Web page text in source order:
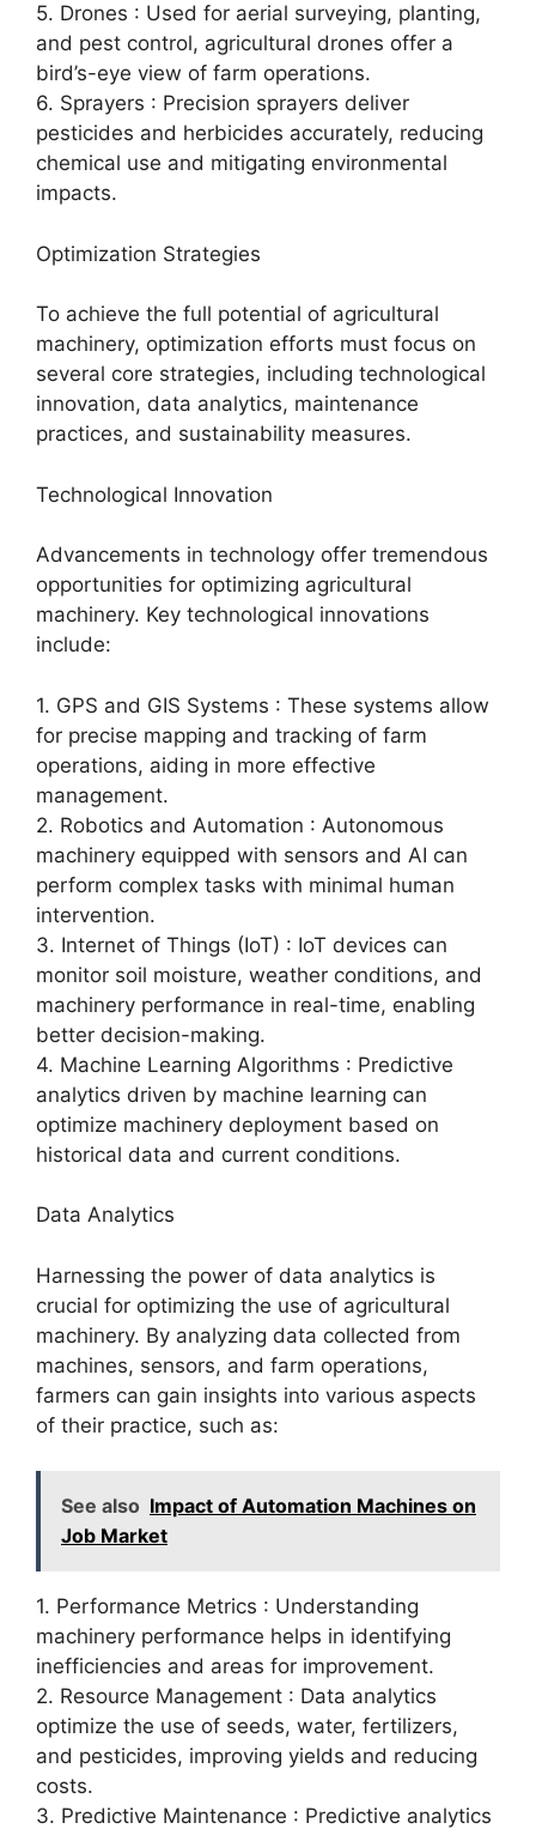
5. Drones : Used for aerial surveying, planting,
and pest control, agricultural drones offer a
bird’s-eye view of farm operations.
6. Sprayers : Precision sprayers deliver
pesticides and herbicides accurately, reducing
chemical use and mitigating environmental
impacts.
Optimization Strategies
To achieve the full potential of agricultural
machinery, optimization efforts must focus on
several core strategies, including technological
innovation, data analytics, maintenance
practices, and sustainability measures.
Technological Innovation
Advancements in technology offer tremendous
opportunities for optimizing agricultural
machinery. Key technological innovations
include:
1. GPS and GIS Systems : These systems allow
for precise mapping and tracking of farm
operations, aiding in more effective
management.
2. Robotics and Automation : Autonomous
machinery equipped with sensors and AI can
perform complex tasks with minimal human
intervention.
3. Internet of Things (IoT) : IoT devices can
monitor soil moisture, weather conditions, and
machinery performance in real-time, enabling
better decision-making.
4. Machine Learning Algorithms : Predictive
analytics driven by machine learning can
optimize machinery deployment based on
historical data and current conditions.
Data Analytics
Harnessing the power of data analytics is
crucial for optimizing the use of agricultural
machinery. By analyzing data collected from
machines, sensors, and farm operations,
farmers can gain insights into various aspects
of their practice, such as:
See also Impact of Automation Machines on
Job Market
1. Performance Metrics : Understanding
machinery performance helps in identifying
inefficiencies and areas for improvement.
2. Resource Management : Data analytics
optimize the use of seeds, water, fertilizers,
and pesticides, improving yields and reducing
costs.
3. Predictive Maintenance : Predictive analytics